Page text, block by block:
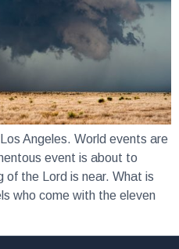
Angeles. World events are
event is about to
of the Lord is near. What is
who come with the eleven